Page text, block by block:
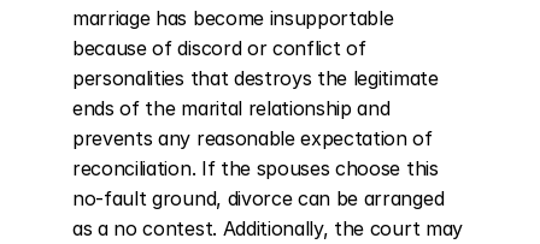
marriage has become insupportable
because of discord or conflict of
personalities that destroys the legitimate
ends of the marital relationship and
prevents any reasonable expectation of
reconciliation. If the spouses choose this
no-fault ground, divorce can be arranged
as a no contest. Additionally, the court may